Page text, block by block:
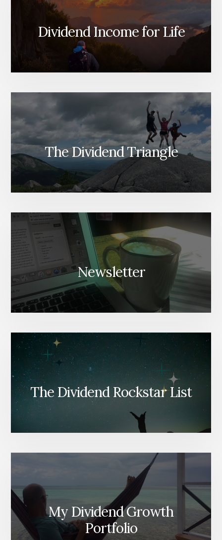
Dividend Income for Life
The Dividend Triangle
Newsletter
The Dividend Rockstar List
My Dividend Growth
Portfolio